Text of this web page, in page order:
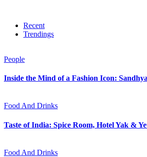
Recent
Trendings
People
Inside the Mind of a Fashion Icon:
Food And Drinks
Taste of India: Spice Room, Hotel Yak &
Food And Drinks